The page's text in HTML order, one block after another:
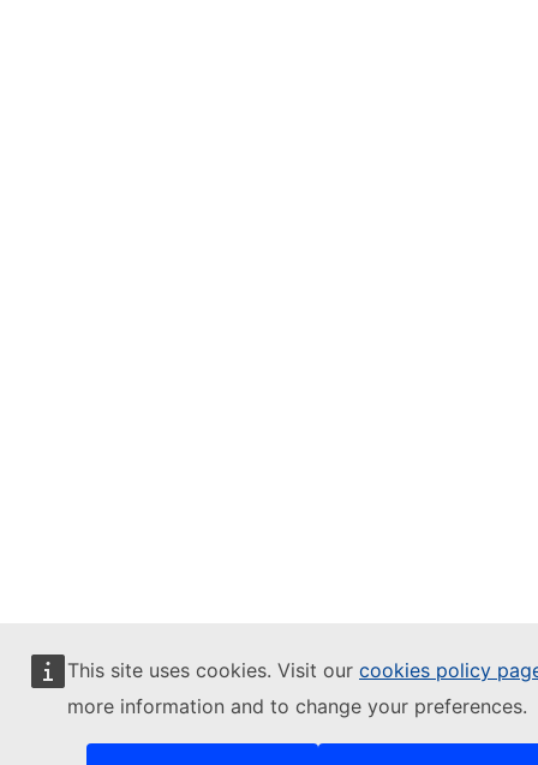
This site uses cookies. Visit our cookies policy
more information and to change your preferences.